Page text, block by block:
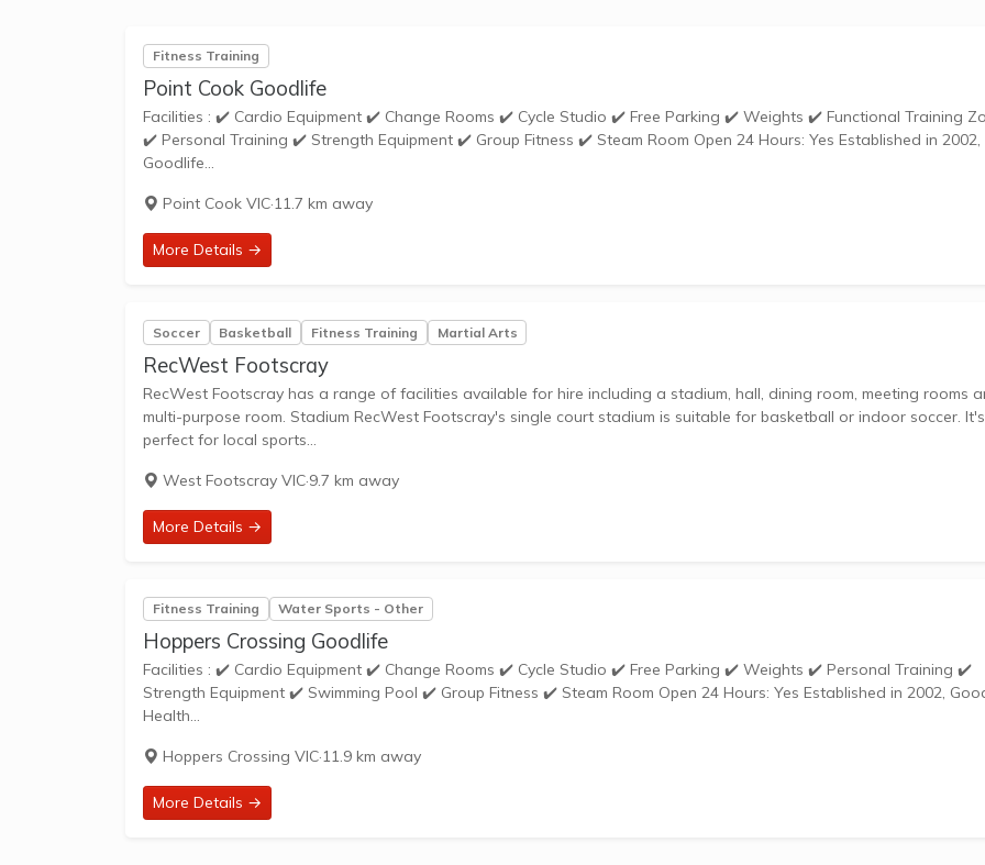
Fitness Training
Point Cook Goodlife
Facilities : ✔️ Cardio Equipment ✔️ Change Rooms ✔️ Cycle Studio ✔️ Free Parking ✔️ Weights ✔️ Functional Training Zone
✔️ Personal Training ✔️ Strength Equipment ✔️ Group Fitness ✔️ Steam Room Open 24 Hours: Yes Established in 2002,
Goodlife...
Point Cook VIC·11.7 km away
More Details →
Soccer Basketball Fitness Training Martial Arts
RecWest Footscray
RecWest Footscray has a range of facilities available for hire including a stadium, hall, dining room, meeting rooms
multi-purpose room. Stadium RecWest Footscray's single court stadium is suitable for basketball or indoor soccer. It's
perfect for local sports...
West Footscray VIC·9.7 km away
More Details →
Fitness Training Water Sports - Other
Hoppers Crossing Goodlife
Facilities : ✔️ Cardio Equipment ✔️ Change Rooms ✔️ Cycle Studio ✔️ Free Parking ✔️ Weights ✔️ Personal Training ✔️
Strength Equipment ✔️ Swimming Pool ✔️ Group Fitness ✔️ Steam Room Open 24 Hours: Yes Established in 2002, Goodlife
Health...
Hoppers Crossing VIC·11.9 km away
More Details →